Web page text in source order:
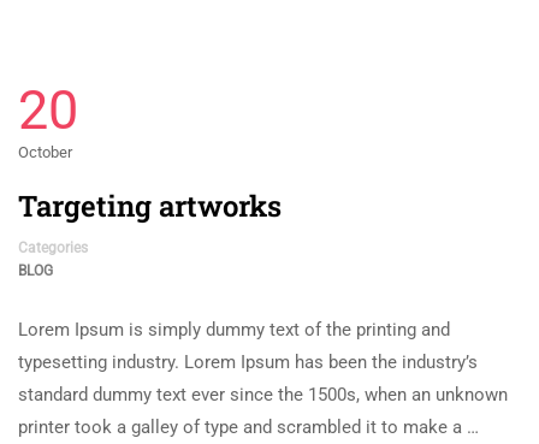
20
October
Targeting artworks
Categories
BLOG
Lorem Ipsum is simply dummy text of the printing and
typesetting industry. Lorem Ipsum has been the industry’s
standard dummy text ever since the 1500s, when an unknown
printer took a galley of type and scrambled it to make a …